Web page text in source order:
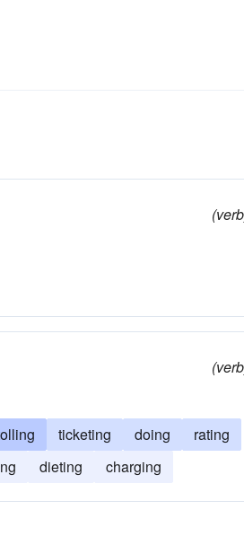
ticketing doing
rating
dieting charging